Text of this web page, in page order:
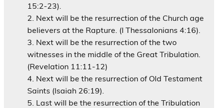
15:2-23).
Next will be the resurrection of the Church age
believers at the Rapture. (I Thessalonians 4:16).
Next will be the resurrection of the two
witnesses in the middle of the Great Tribulation.
(Revelation 11:11-12)
Next will be the resurrection of Old Testament
Saints (Isaiah 26:19).
Last will be the resurrection of the Tribulation